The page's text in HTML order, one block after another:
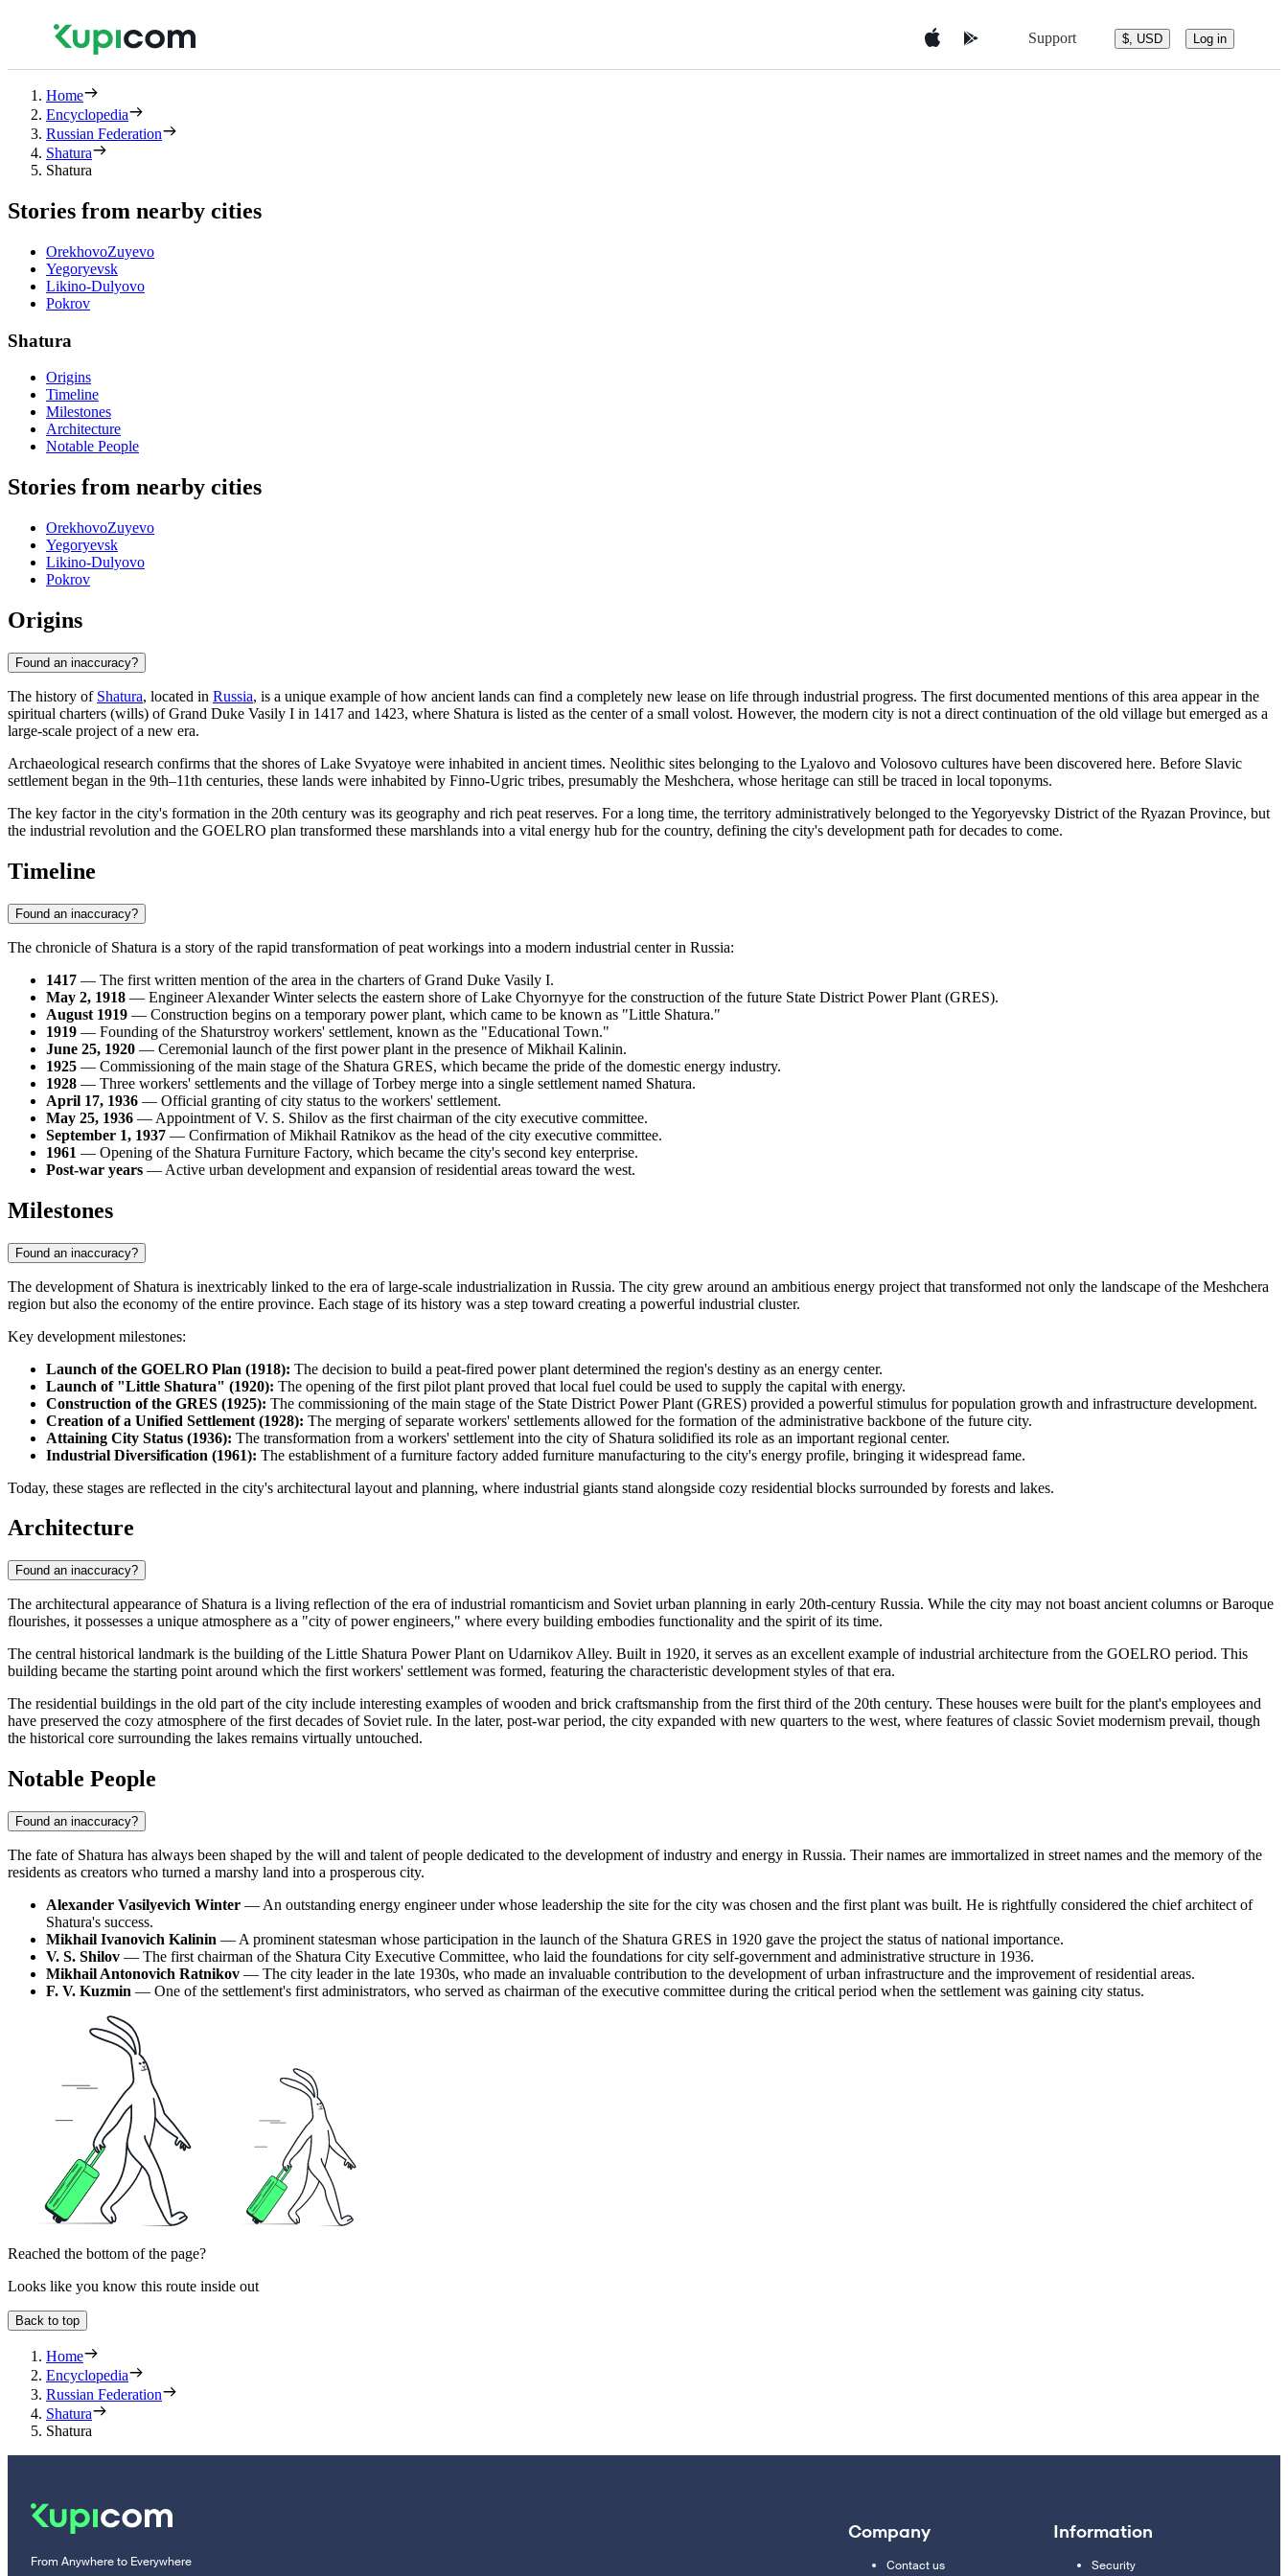
Support $, USD Log in
Home
Encyclopedia
Russian Federation
Shatura
Shatura
Stories from nearby cities
OrekhovoZuyevo
Yegoryevsk
Likino-Dulyovo
Pokrov
Shatura
Origins
Timeline
Milestones
Architecture
Notable People
Stories from nearby cities
OrekhovoZuyevo
Yegoryevsk
Likino-Dulyovo
Pokrov
Origins
Found an inaccuracy?
The history of Shatura, located in Russia, is a unique example of how ancient lands can find a completely new lease on life through industrial progress. The first documented mentions of this area appear in the
spiritual charters (wills) of Grand Duke Vasily I in 1417 and 1423, where Shatura is listed as the center of a small volost. However, the modern city is not a direct continuation of the old village but emerged as a
large-scale project of a new era.
Archaeological research confirms that the shores of Lake Svyatoye were inhabited in ancient times. Neolithic sites belonging to the Lyalovo and Volosovo cultures have been discovered here. Before Slavic
settlement began in the 9th–11th centuries, these lands were inhabited by Finno-Ugric tribes, presumably the Meshchera, whose heritage can still be traced in local toponyms.
The key factor in the city's formation in the 20th century was its geography and rich peat reserves. For a long time, the territory administratively belonged to the Yegoryevsky District of the Ryazan Province, but
the industrial revolution and the GOELRO plan transformed these marshlands into a vital energy hub for the country, defining the city's development path for decades to come.
Timeline
Found an inaccuracy?
The chronicle of Shatura is a story of the rapid transformation of peat workings into a modern industrial center in Russia:
1417 — The first written mention of the area in the charters of Grand Duke Vasily I.
May 2, 1918 — Engineer Alexander Winter selects the eastern shore of Lake Chyornyye for the construction of the future State District Power Plant (GRES).
August 1919 — Construction begins on a temporary power plant, which came to be known as "Little Shatura."
1919 — Founding of the Shaturstroy workers' settlement, known as the "Educational Town."
June 25, 1920 — Ceremonial launch of the first power plant in the presence of Mikhail Kalinin.
1925 — Commissioning of the main stage of the Shatura GRES, which became the pride of the domestic energy industry.
1928 — Three workers' settlements and the village of Torbey merge into a single settlement named Shatura.
April 17, 1936 — Official granting of city status to the workers' settlement.
May 25, 1936 — Appointment of V. S. Shilov as the first chairman of the city executive committee.
September 1, 1937 — Confirmation of Mikhail Ratnikov as the head of the city executive committee.
1961 — Opening of the Shatura Furniture Factory, which became the city's second key enterprise.
Post-war years — Active urban development and expansion of residential areas toward the west.
Milestones
Found an inaccuracy?
The development of Shatura is inextricably linked to the era of large-scale industrialization in Russia. The city grew around an ambitious energy project that transformed not only the landscape of the Meshchera
region but also the economy of the entire province. Each stage of its history was a step toward creating a powerful industrial cluster.
Key development milestones:
Launch of the GOELRO Plan (1918): The decision to build a peat-fired power plant determined the region's destiny as an energy center.
Launch of "Little Shatura" (1920): The opening of the first pilot plant proved that local fuel could be used to supply the capital with energy.
Construction of the GRES (1925): The commissioning of the main stage of the State District Power Plant (GRES) provided a powerful stimulus for population growth and infrastructure development.
Creation of a Unified Settlement (1928): The merging of separate workers' settlements allowed for the formation of the administrative backbone of the future city.
Attaining City Status (1936): The transformation from a workers' settlement into the city of Shatura solidified its role as an important regional center.
Industrial Diversification (1961): The establishment of a furniture factory added furniture manufacturing to the city's energy profile, bringing it widespread fame.
Today, these stages are reflected in the city's architectural layout and planning, where industrial giants stand alongside cozy residential blocks surrounded by forests and lakes.
Architecture
Found an inaccuracy?
The architectural appearance of Shatura is a living reflection of the era of industrial romanticism and Soviet urban planning in early 20th-century Russia. While the city may not boast ancient columns or Baroque
flourishes, it possesses a unique atmosphere as a "city of power engineers," where every building embodies functionality and the spirit of its time.
The central historical landmark is the building of the Little Shatura Power Plant on Udarnikov Alley. Built in 1920, it serves as an excellent example of industrial architecture from the GOELRO period. This
building became the starting point around which the first workers' settlement was formed, featuring the characteristic development styles of that era.
The residential buildings in the old part of the city include interesting examples of wooden and brick craftsmanship from the first third of the 20th century. These houses were built for the plant's employees and
have preserved the cozy atmosphere of the first decades of Soviet rule. In the later, post-war period, the city expanded with new quarters to the west, where features of classic Soviet modernism prevail, though
the historical core surrounding the lakes remains virtually untouched.
Notable People
Found an inaccuracy?
The fate of Shatura has always been shaped by the will and talent of people dedicated to the development of industry and energy in Russia. Their names are immortalized in street names and the memory of the
residents as creators who turned a marshy land into a prosperous city.
Alexander Vasilyevich Winter — An outstanding energy engineer under whose leadership the site for the city was chosen and the first plant was built. He is rightfully considered the chief architect of
Shatura's success.
Mikhail Ivanovich Kalinin — A prominent statesman whose participation in the launch of the Shatura GRES in 1920 gave the project the status of national importance.
V. S. Shilov — The first chairman of the Shatura City Executive Committee, who laid the foundations for city self-government and administrative structure in 1936.
Mikhail Antonovich Ratnikov — The city leader in the late 1930s, who made an invaluable contribution to the development of urban infrastructure and the improvement of residential areas.
F. V. Kuzmin — One of the settlement's first administrators, who served as chairman of the executive committee during the critical period when the settlement was gaining city status.
Reached the bottom of the page?
Looks like you know this route inside out
Back to top
Home
Encyclopedia
Russian Federation
Shatura
Shatura
From Anywhere to Everywhere
Company
Contact us
Information
Security